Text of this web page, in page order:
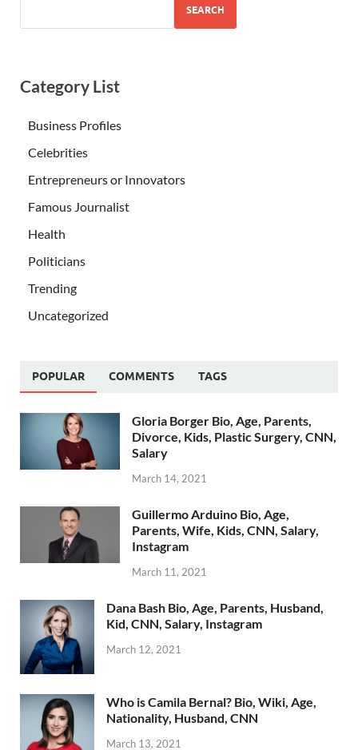
SEARCH
Category List
Business Profiles
Celebrities
Entrepreneurs or Innovators
Famous Journalist
Health
Politicians
Trending
Uncategorized
POPULAR COMMENTS TAGS
Gloria Borger Bio, Age, Parents,
Divorce, Kids, Plastic Surgery, CNN,
Salary
March 14, 2021
Guillermo Arduino Bio, Age,
Parents, Wife, Kids, CNN, Salary,
Instagram
March 11, 2021
Dana Bash Bio, Age, Parents, Husband,
Kid, CNN, Salary, Instagram
March 12, 2021
Who is Camila Bernal? Bio, Wiki, Age,
Nationality, Husband, CNN
March 13, 2021